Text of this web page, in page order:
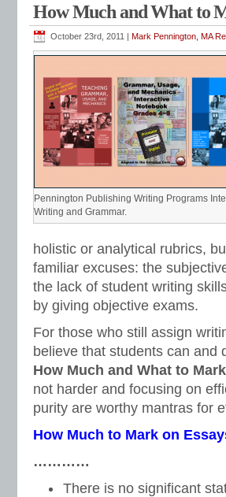
How Much and What to
October 23rd, 2011 | Mark Pennington, MA
Pennington Publishing Writing Programs
Writing and Grammar.
holistic or analytical rubrics,
familiar excuses: the
the lack of student writing
by giving objective exams.
For those who still assign
believe that students can and
How Much and What to
not harder and focusing on
purity are worthy mantras for
How Much to Mark on
…………
There is no significant